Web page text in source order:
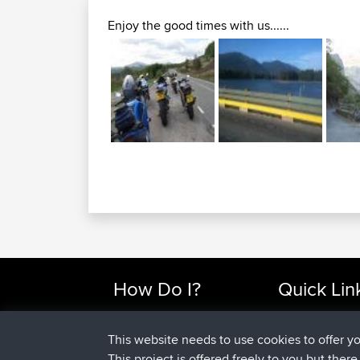
Enjoy the good times with us......
How Do I?
Find Rides Near Me
Use Trip Builder?
Work With GPX Files?
Quick
Top 10
Travel Forum
Trip Builder
This website needs to use cookies to offer